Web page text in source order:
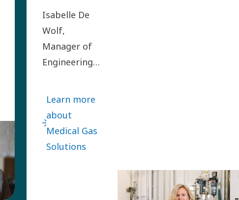
Isabelle De
Wolf,
Manager of
Engineering
Medical Gas
Solutions
division, got
the mission
Learn more
about
Medical Gas
Solutions